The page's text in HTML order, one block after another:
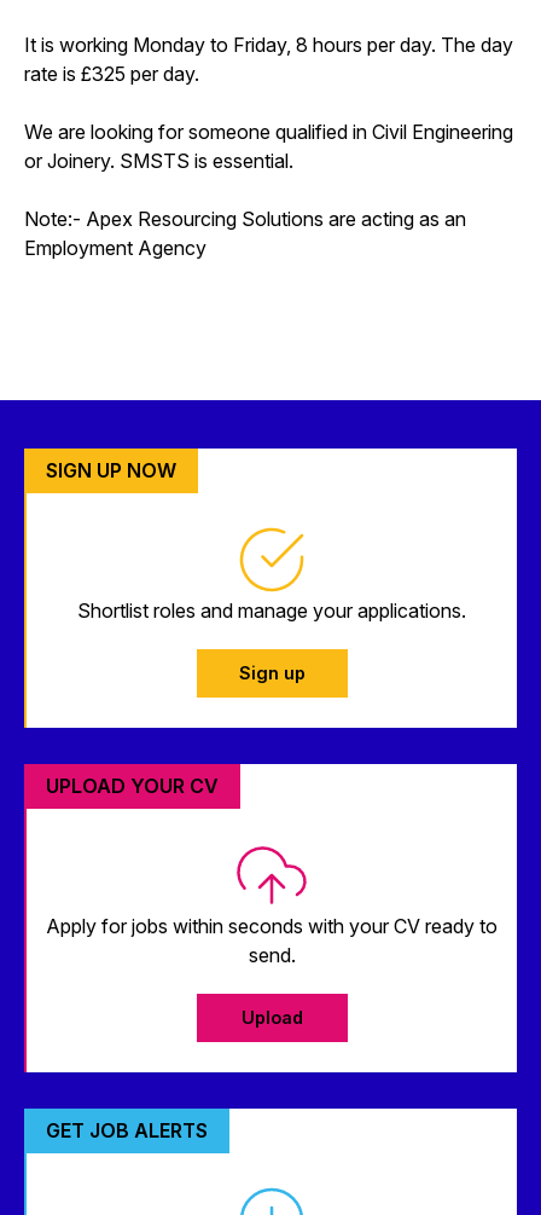
It is working Monday to Friday, 8 hours per day. The day
rate is £325 per day.
We are looking for someone qualified in Civil Engineering
or Joinery. SMSTS is essential.
Note:- Apex Resourcing Solutions are acting as an
Employment Agency
SIGN UP NOW
Shortlist roles and manage your applications.
Sign up
UPLOAD YOUR CV
Apply for jobs within seconds with your CV ready to
send.
Upload
GET JOB ALERTS